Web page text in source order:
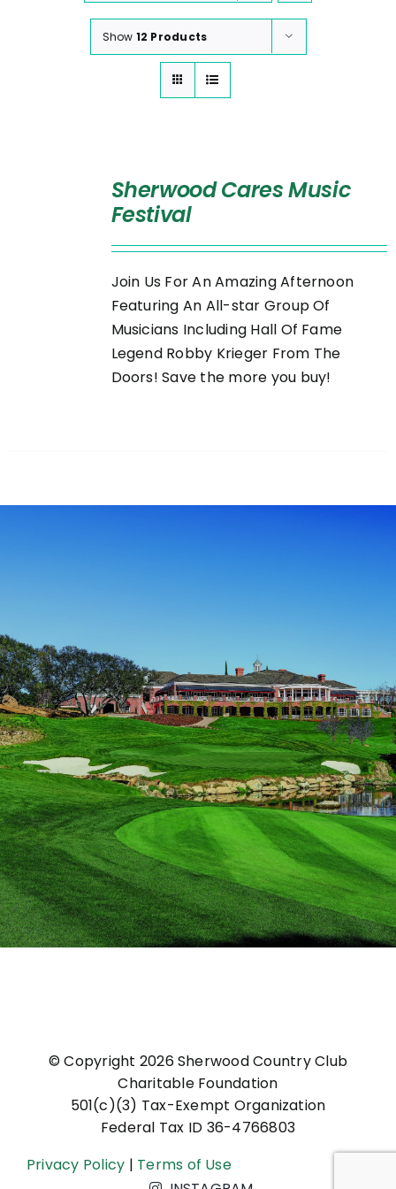
Show 12 Products
Sherwood Cares Music
Festival
Join Us For An Amazing Afternoon
Featuring An All-star Group Of
Musicians Including Hall Of Fame
Legend Robby Krieger From The
Doors! Save the more you buy!
© Copyright 2026 Sherwood Country Club
Charitable Foundation
501(c)(3) Tax-Exempt Organization
Federal Tax ID 36-4766803
Privacy Policy | Terms of Use